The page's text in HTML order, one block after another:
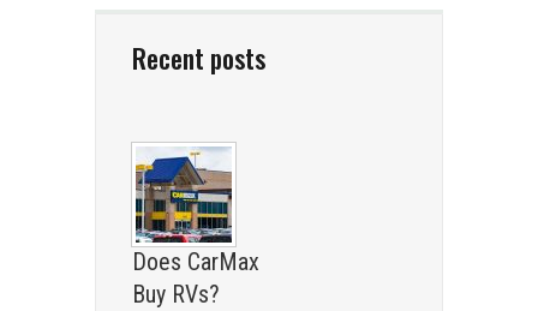
Recent posts
Does CarMax
Buy RVs?